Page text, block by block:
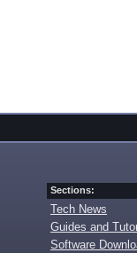
Sections:
Tech News
Guides and
Software